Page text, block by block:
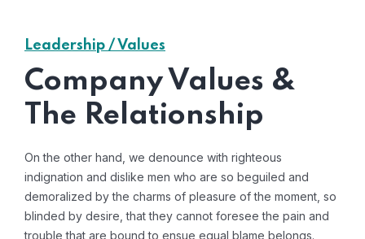
Leadership / Values
Company Values &
The Relationship
On the other hand, we denounce with righteous
indignation and dislike men who are so beguiled and
demoralized by the charms of pleasure of the moment, so
blinded by desire, that they cannot foresee the pain and
trouble that are bound to ensue equal blame belongs.